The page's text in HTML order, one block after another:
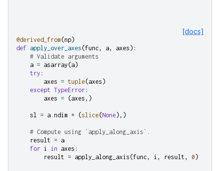
[docs]
@derived_from (np)
def apply_over_axes (func, a, axes ):
# Validate arguments
a = asarray (a)
try :
axes = tuple(axes )
except TypeError :
axes = (axes ,)
sl = a . ndim * (slice(None),)
# Compute using `apply_along_axis`.
result = a
for i in axes :
result = apply_along_axis (func, i , result , 0 )